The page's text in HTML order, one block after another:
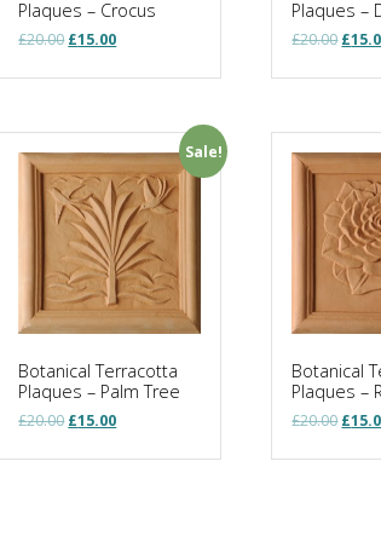
Plaques – Crocus
£20.00 Original
was:
£15.00Current
is:
Plaques –
£20.00
was:
£
Sale!
Botanical Terracotta
Plaques – Palm Tree
£20.00 Original
was:
£15.00Current
is:
Botanical
Plaques –
£20.00
was:
£